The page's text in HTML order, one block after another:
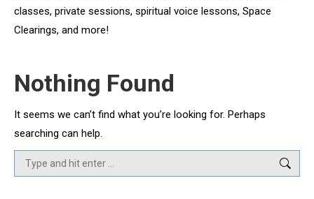
classes, private sessions, spiritual voice lessons, Space
Clearings, and more!
Nothing Found
It seems we can’t find what you’re looking for. Perhaps
searching can help.
Search: